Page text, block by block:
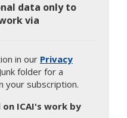
data only to
via
in our Privacy
your subscription.
ICAI's work by